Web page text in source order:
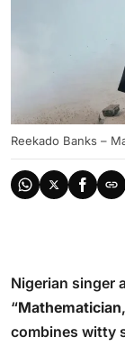
Reekado Banks –
Nigerian singer
“Mathematician
combines witty